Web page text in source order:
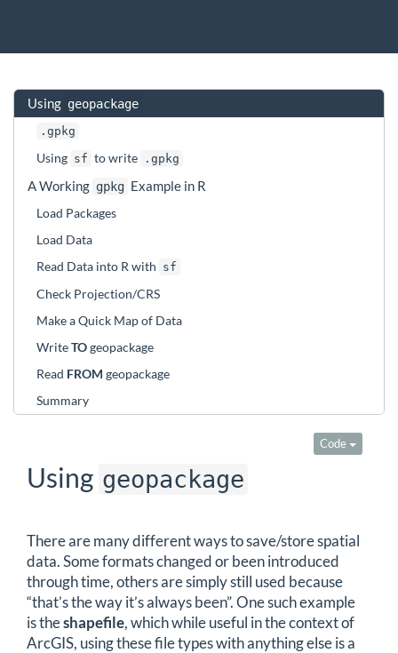
Using geopackage
.gpkg
Using sf to write .gpkg
A Working gpkg Example in R
Load Packages
Load Data
Read Data into R with sf
Check Projection/CRS
Make a Quick Map of Data
WriteTOgeopackage
Read FROM geopackage
Summary
Code
Using geopackage
There are many different ways to save/store spatial
data. Some formats changed or been introduced
through time, others are simply still used because
“that’s the way it’s always been”. One such example
is theshapefile, which while useful in the context of
ArcGIS, using these file types with anything else is a